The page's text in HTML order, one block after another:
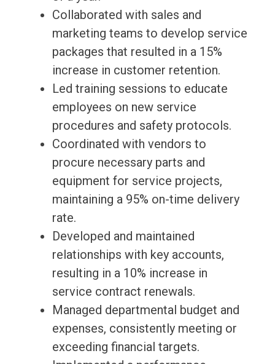
Collaborated with sales and
marketing teams to develop service
packages that resulted in a 15%
increase in customer retention.
Led training sessions to educate
employees on new service
procedures and safety protocols.
Coordinated with vendors to
procure necessary parts and
equipment for service projects,
maintaining a 95% on-time delivery
rate.
Developed and maintained
relationships with key accounts,
resulting in a 10% increase in
service contract renewals.
Managed departmental budget and
expenses, consistently meeting or
exceeding financial targets.